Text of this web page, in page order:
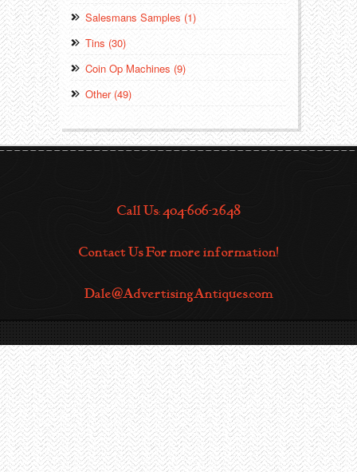
Salesmans Samples (1)
Tins (30)
Coin Op Machines (9)
Other (49)
Call Us: 404-606-2648
Contact Us For more information!
Dale@AdvertisingAntiques.com